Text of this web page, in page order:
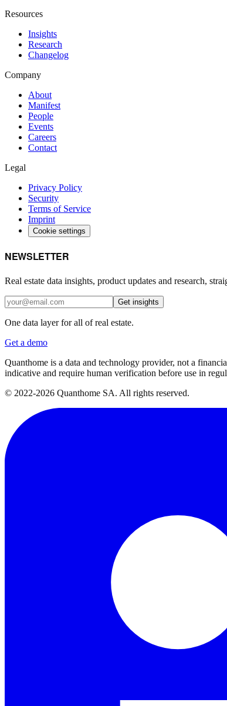
Resources
Insights
Research
Changelog
Company
About
Manifest
People
Events
Careers
Contact
Legal
Privacy Policy
Security
Terms of Service
Imprint
Cookie settings
NEWSLETTER
Real estate data insights, product updates and research,
Get insights
One data layer for all of real estate.
Get a demo
Quanthome is a data and technology provider, not a
indicative and require human verification before use in
© 2022-2026 Quanthome SA. All rights reserved.